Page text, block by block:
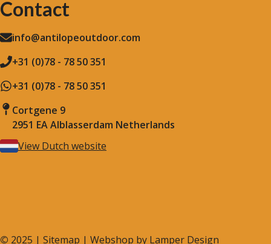
Contact
info@antilopeoutdoor.com
+31 (0)78 - 78 50 351
+31 (0)78 - 78 50 351
Cortgene 9
2951 EA Alblasserdam Netherlands
View Dutch website
© 2025 | Sitemap | Webshop by Lamper Design